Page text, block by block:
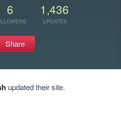
6 1,436
UPDATES
Share
updated their site.